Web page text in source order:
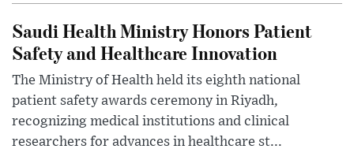
Saudi Health Ministry Honors Patient
Safety and Healthcare Innovation
The Ministry of Health held its eighth national
patient safety awards ceremony in Riyadh,
recognizing medical institutions and clinical
researchers for advances in healthcare st...